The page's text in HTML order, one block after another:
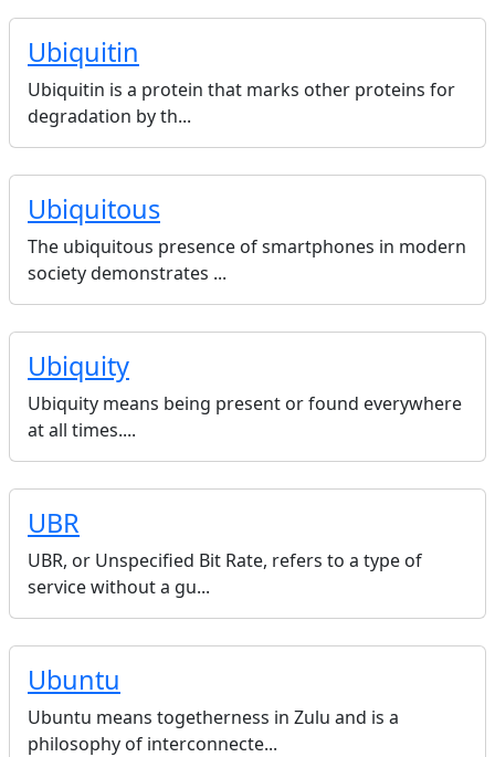
Ubiquitin
Ubiquitin is a protein that marks other proteins for
degradation by th...
Ubiquitous
The ubiquitous presence of smartphones in modern
society demonstrates ...
Ubiquity
Ubiquity means being present or found everywhere
at all times....
UBR
UBR, or Unspecified Bit Rate, refers to a type of
service without a gu...
Ubuntu
Ubuntu means togetherness in Zulu and is a
philosophy of interconnecte...